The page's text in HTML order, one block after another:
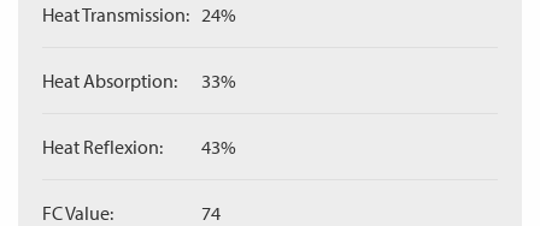
Heat Transmission: 24%
Heat Absorption: 33%
Heat Reflexion: 43%
FC Value: 74